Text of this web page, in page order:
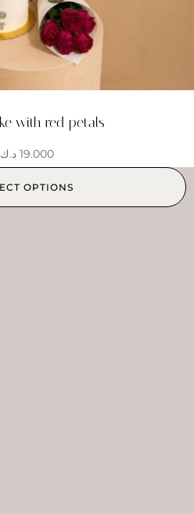
with red petals
19.000 د.ك
OPTIONS